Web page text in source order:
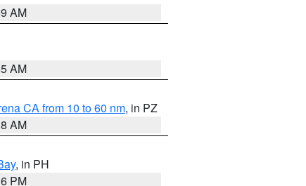
AM
AM
CA from 10 to 60 nm, in PZ
AM
, in PH
PM